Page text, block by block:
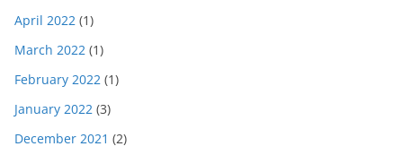
April 2022 (1)
March 2022 (1)
February 2022 (1)
January 2022 (3)
December 2021 (2)